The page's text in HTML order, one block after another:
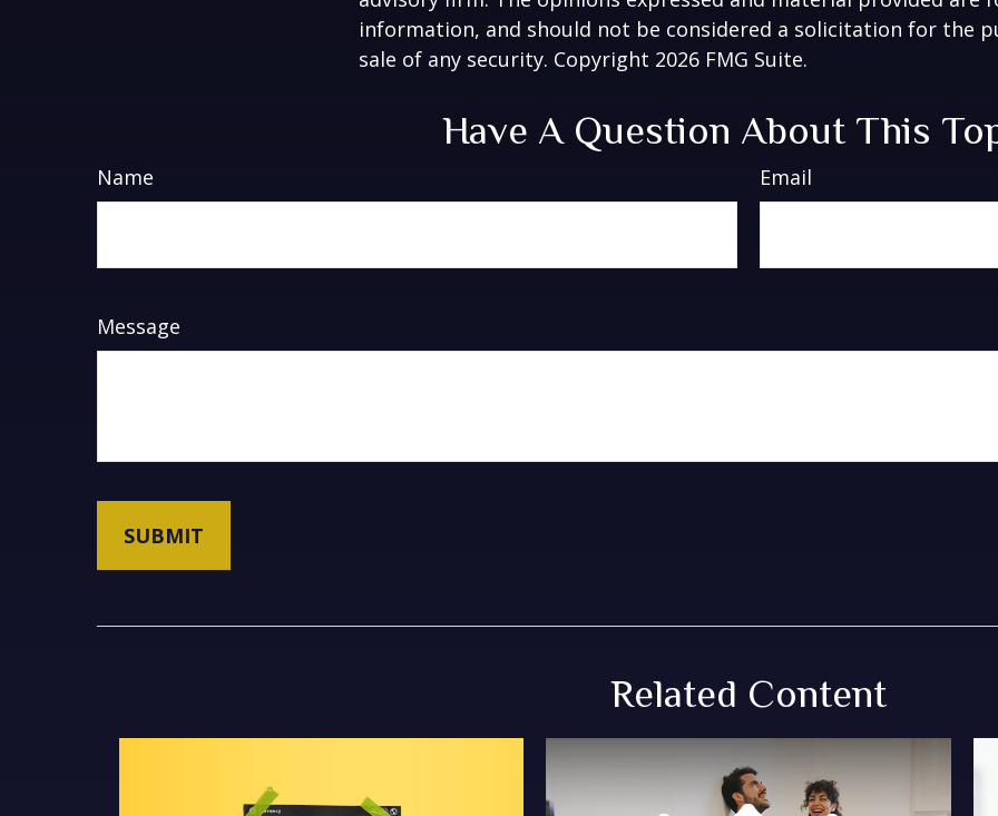
information, and should not be considered a solicitation for the
sale of any security. Copyright 2026 FMG Suite.
Have A Question About This
Name Email
Message
Related Content